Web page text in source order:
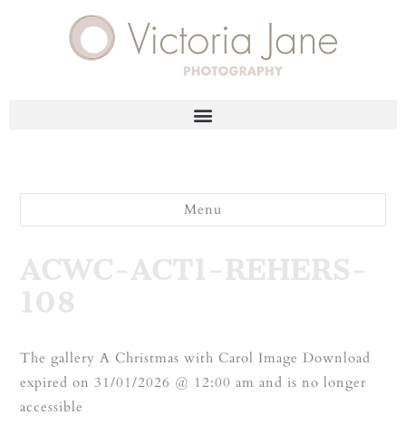
Menu
ACWC-ACT1-REHERS-
108
The gallery A Christmas with Carol Image Download
expired on 31/01/2026 @ 12:00 am and is no longer
accessible